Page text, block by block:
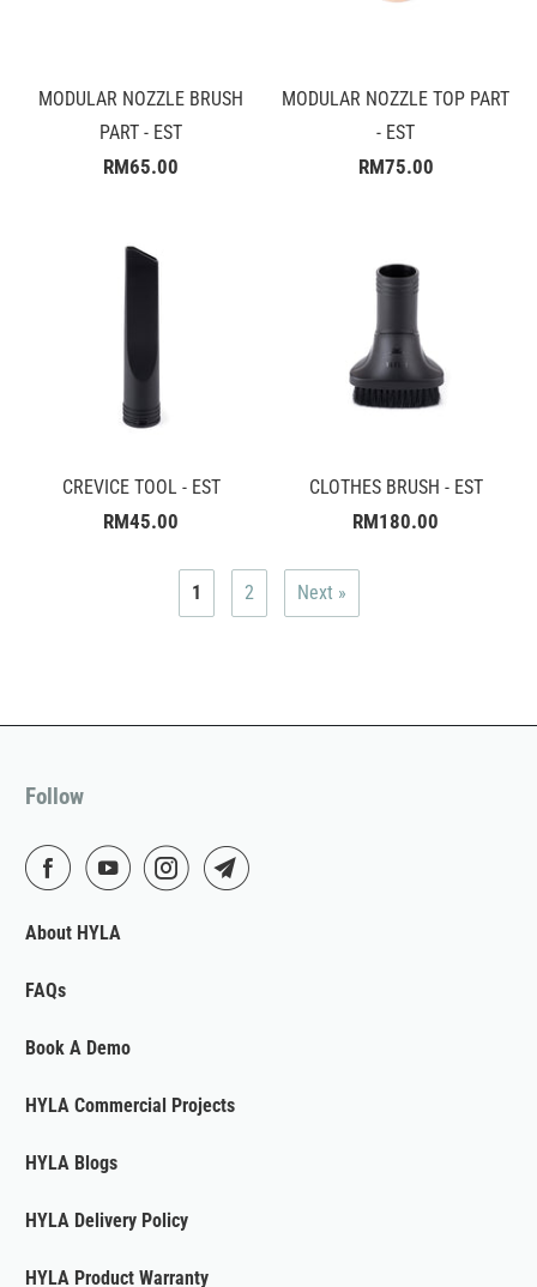
MODULAR NOZZLE BRUSH
PART - EST
RM65.00
MODULAR NOZZLE TOP PART
- EST
RM75.00
CREVICE TOOL - EST
RM45.00
CLOTHES BRUSH - EST
RM180.00
1 2 Next »
Follow
About HYLA
FAQs
Book A Demo
HYLA Commercial Projects
HYLA Blogs
HYLA Delivery Policy
HYLA Product Warranty